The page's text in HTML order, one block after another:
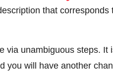
that corresponds
via unambiguous steps. It
you will have another